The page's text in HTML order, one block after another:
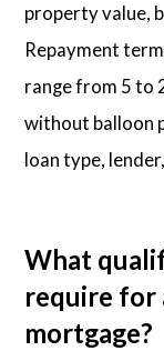
property value,
Repayment
range from 5 to
without balloon
loan type,
What
require for
mortgage?